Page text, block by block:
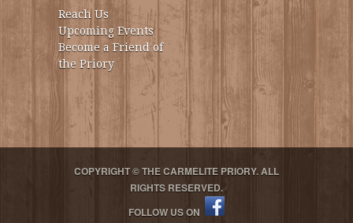
Reach Us
Upcoming Events
Become a Friend of
the Priory
COPYRIGHT © THE CARMELITE PRIORY. ALL
RIGHTS RESERVED.
FOLLOW US ON